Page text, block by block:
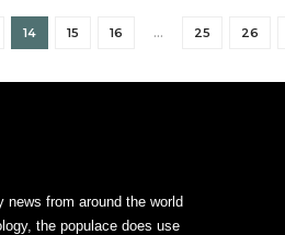
14 15 16 … 25 26
news from around the world
the populace does use